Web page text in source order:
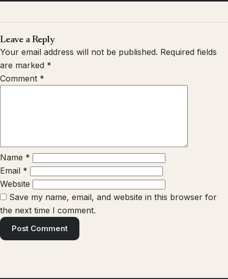
Leave a Reply
Your email address will not be published. Required fields
are marked *
Comment *
Name *
Email *
Website
Save my name, email, and website in this browser for
the next time I comment.